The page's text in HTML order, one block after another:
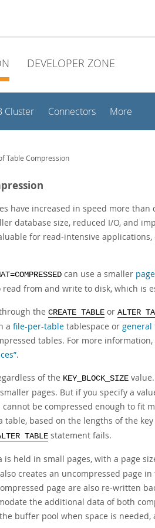
DEVELOPER ZONE
Cluster Connectors More
Table Compression
have increased in speed more
database size, reduced I/O, and
for read-intensive
can use a smaller
from and write to disk, which is
the CREATE TABLE or ALTER
a file-per-table tablespace or general
tables. For more information,
.
of the KEY_BLOCK_SIZE
pages. But if you specify a
be compressed enough to fit
table, based on the lengths of the
TABLE statement fails.
held in small pages, with a page
creates an uncompressed page
page are also re-written
the additional data of both
buffer pool when space is